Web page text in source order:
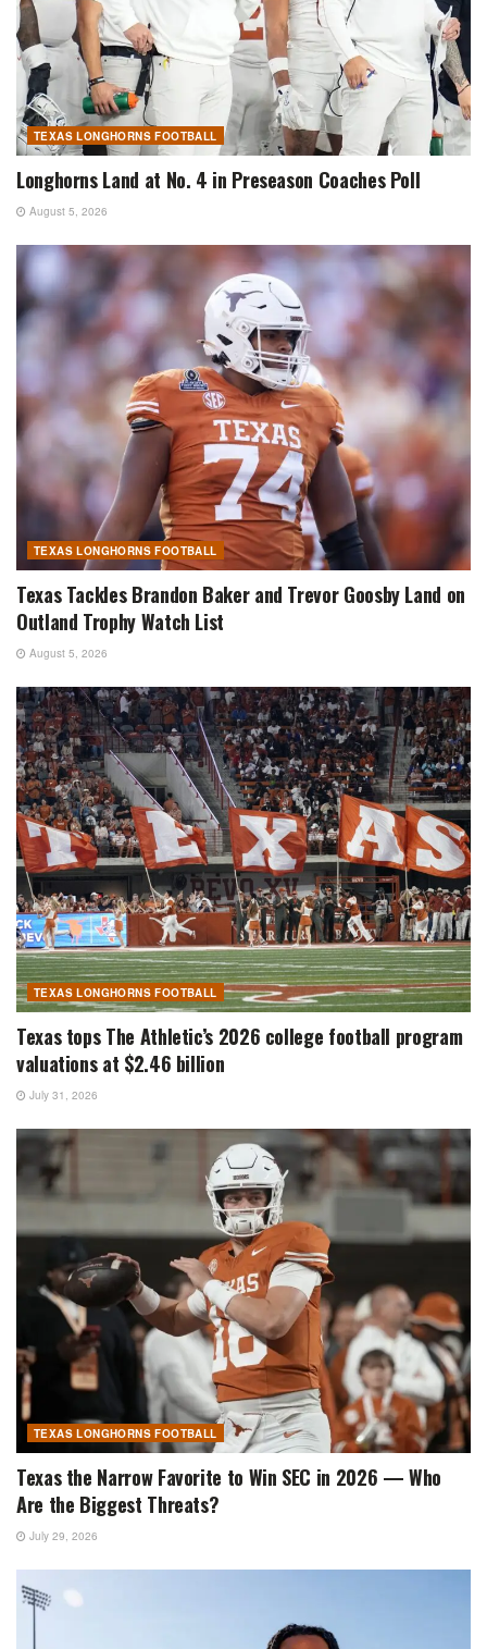
TEXAS LONGHORNS FOOTBALL
Longhorns Land at No. 4 in Preseason Coaches Poll
August 5, 2026
TEXAS LONGHORNS FOOTBALL
Texas Tackles Brandon Baker and Trevor Goosby Land on
Outland Trophy Watch List
August 5, 2026
TEXAS LONGHORNS FOOTBALL
Texas tops The Athletic’s 2026 college football program
valuations at $2.46 billion
July 31, 2026
TEXAS LONGHORNS FOOTBALL
Texas the Narrow Favorite to Win SEC in 2026 — Who
Are the Biggest Threats?
July 29, 2026